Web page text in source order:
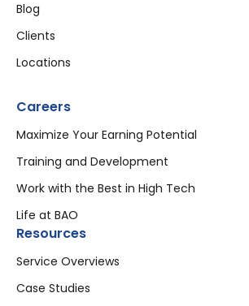
Blog
Clients
Locations
Careers
Maximize Your Earning Potential
Training and Development
Work with the Best in High Tech
Life at BAO
Resources
Service Overviews
Case Studies